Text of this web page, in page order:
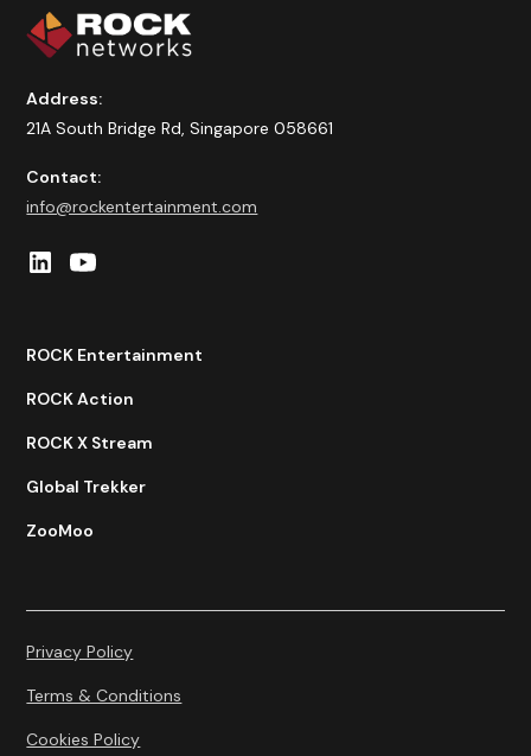
Address:
21A South Bridge Rd, Singapore 058661
Contact:
info@rockentertainment.com
ROCK Entertainment
ROCK Action
ROCK X Stream
Global Trekker
ZooMoo
Privacy Policy
Terms & Conditions
Cookies Policy